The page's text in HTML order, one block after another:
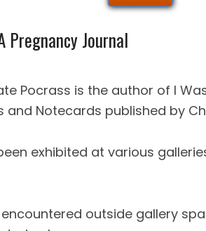
Pregnancy Journal
Pocrass is the author of I
and Notecards published by
exhibited at various
outside gallery